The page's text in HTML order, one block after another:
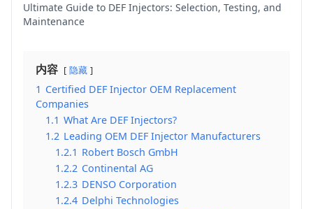
Ultimate Guide to DEF Injectors: Selection, Testing, and
Maintenance
内容 隐藏
1 Certified DEF Injector OEM Replacement
Companies
1.1 What Are DEF Injectors?
1.2 Leading OEM DEF Injector Manufacturers
1.2.1 Robert Bosch GmbH
1.2.2 Continental AG
1.2.3 DENSO Corporation
1.2.4 Delphi Technologies